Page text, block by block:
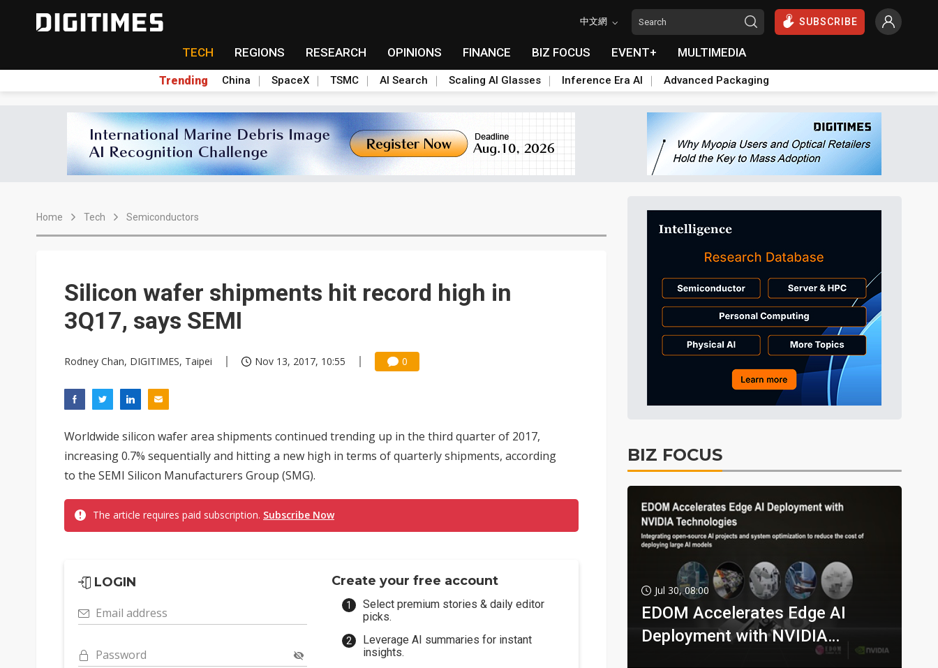
中文網 SUBSCRIBE
TECH REGIONS RESEARCH OPINIONS FINANCE BIZ FOCUS EVENT+ MULTIMEDIA
Trending China SpaceX TSMC AI Search Scaling AI Glasses Inference Era AI Advanced Packaging
Home Tech Semiconductors
Silicon wafer shipments hit record high in
3Q17, says SEMI
Rodney Chan, DIGITIMES, Taipei Nov 13, 2017, 10:55 0
Worldwide silicon wafer area shipments continued trending up in the third quarter of 2017,
increasing 0.7% sequentially and hitting a new high in terms of quarterly shipments, according
to the SEMI Silicon Manufacturers Group (SMG).
The article requires paid subscription. Subscribe Now
LOGIN
Email address
Password
Create your free account
Select premium stories & daily editor
picks.
Leverage AI summaries for instant
insights.
BIZ FOCUS
Jul 30, 08:00
EDOM Accelerates Edge AI
Deployment with NVIDIA